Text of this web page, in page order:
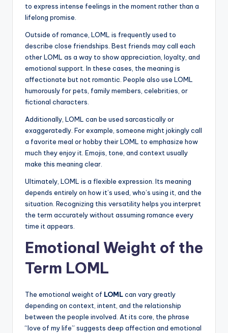
to express intense feelings in the moment rather than a
lifelong promise.
Outside of romance, LOML is frequently used to
describe close friendships. Best friends may call each
other LOML as a way to show appreciation, loyalty, and
emotional support. In these cases, the meaning is
affectionate but not romantic. People also use LOML
humorously for pets, family members, celebrities, or
fictional characters.
Additionally, LOML can be used sarcastically or
exaggeratedly. For example, someone might jokingly call
a favorite meal or hobby their LOML to emphasize how
much they enjoy it. Emojis, tone, and context usually
make this meaning clear.
Ultimately, LOML is a flexible expression. Its meaning
depends entirely on how it’s used, who’s using it, and the
situation. Recognizing this versatility helps you interpret
the term accurately without assuming romance every
time it appears.
Emotional Weight of the
Term LOML
The emotional weight of LOMLcan vary greatly
depending on context, intent, and the relationship
between the people involved. At its core, the phrase
“love of my life” suggests deep affection and emotional